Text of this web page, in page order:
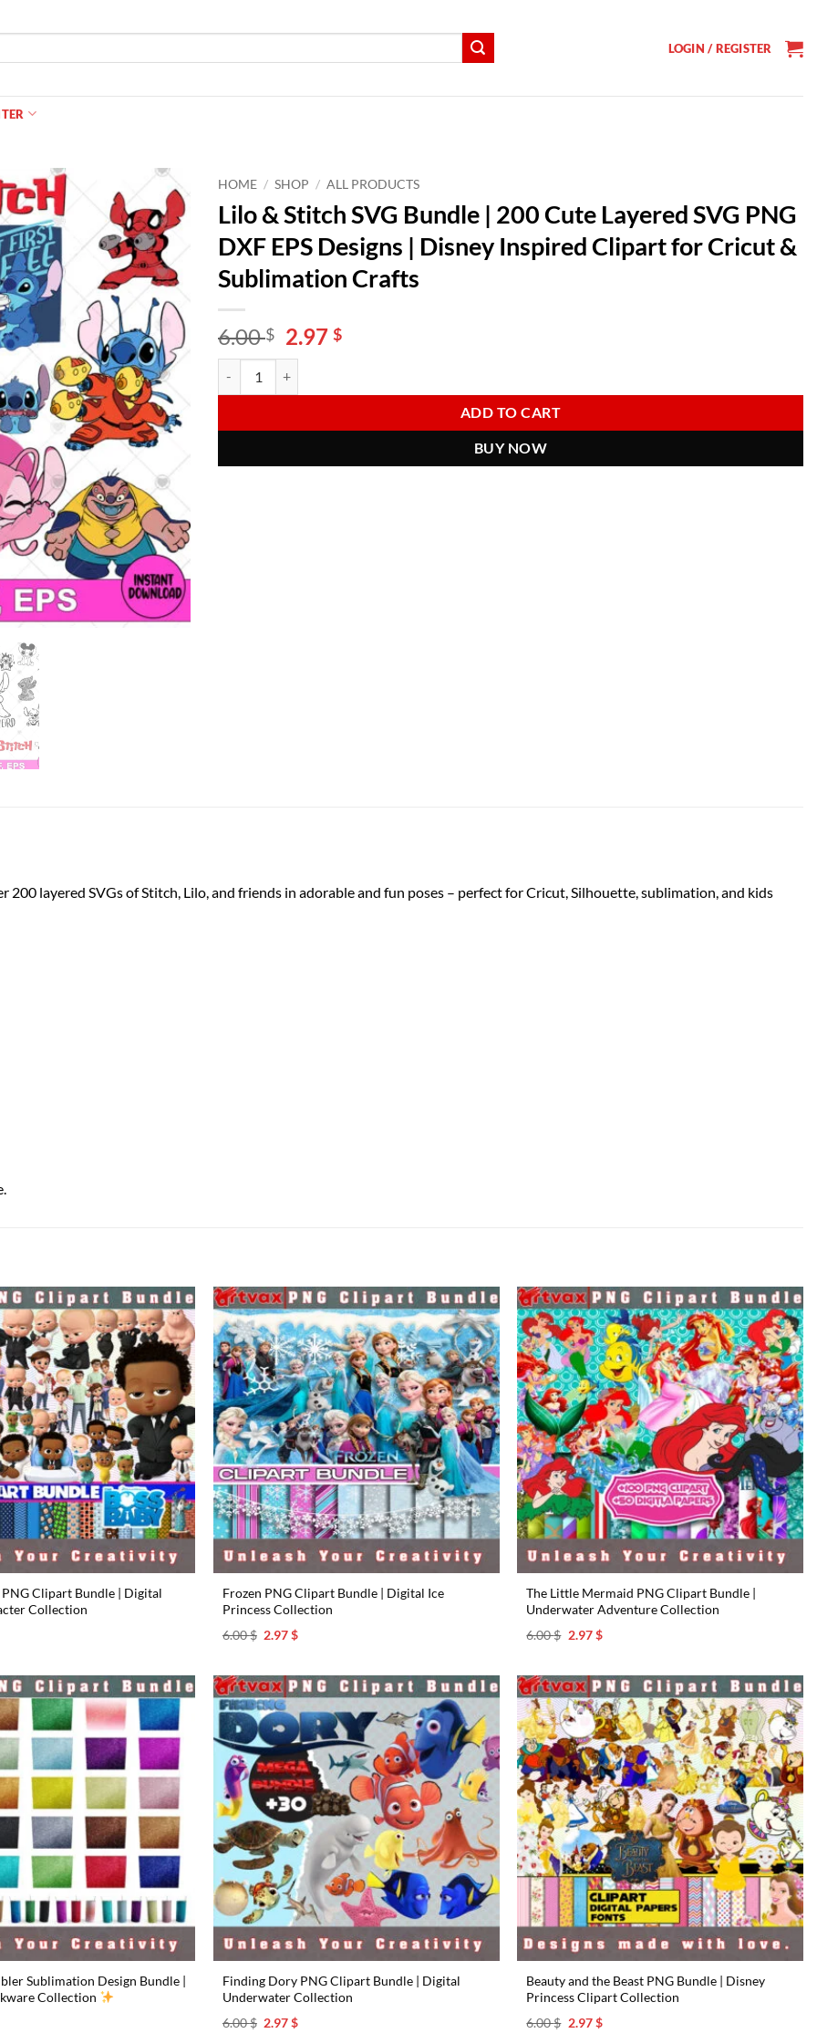
LOGIN / REGISTER
HOME / SHOP / ALL PRODUCTS
Lilo & Stitch SVG Bundle | 200 Cute Layered SVG PNG
DXF EPS Designs | Disney Inspired Clipart for Cricut &
Sublimation Crafts
6.00$ Original
price
was:
6.00 $.
2.97$Current
2.97 $.
ADD TO CART
BUY NOW
Alternative:
layered SVGs of Stitch, Lilo, and friends in adorable and fun poses – perfect for Cricut, Silhouette, sublimation, and kids
PNG Clipart Bundle | Digital
Collection
$.
Frozen PNG Clipart Bundle | Digital Ice
Princess Collection
6.00$ Original
6.00 $.
2.97$Current
2.97 $.
The Little Mermaid PNG Clipart Bundle |
Underwater Adventure Collection
6.00$ Original
6.00 $.
2.97$Current
2.97 $.
Sublimation Design Bundle |
Collection
Finding Dory PNG Clipart Bundle | Digital
Underwater Collection
6.00$ Original
2.97$Current
Beauty and the Beast PNG Bundle | Disney
Princess Clipart Collection
6.00$ Original
2.97$Current